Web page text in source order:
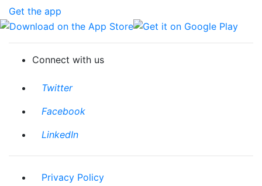
Get the app
Download on the App Store
Get it on Google Play
Connect with us
Twitter
Facebook
LinkedIn
Privacy Policy